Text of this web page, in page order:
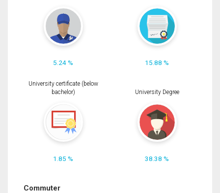
5.24 % 15.88 %
University certificate (below
bachelor)
1.85 %
University Degree
38.38 %
Commuter